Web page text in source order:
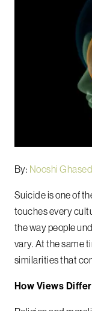
By: Nooshi
Suicide is one of
touches every
the way people
vary. At the same
similarities that
How Views Differ